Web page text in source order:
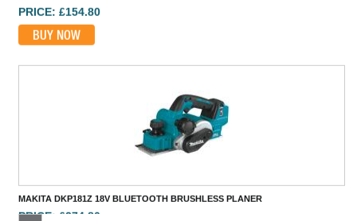
MAKITA DKP181Z 18V BLUETOOTH BRUSHLESS PLANER
BUY NOW